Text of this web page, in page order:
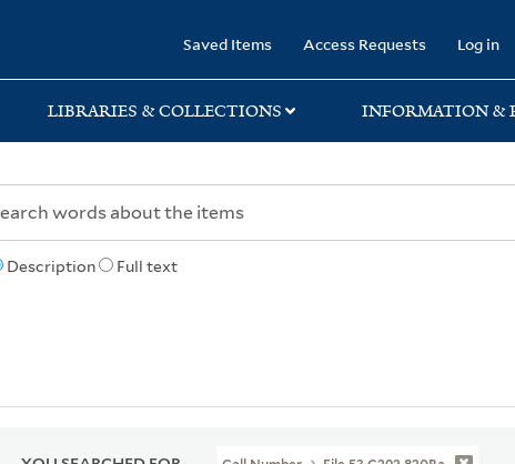
Saved Items Access Requests Log in
LIBRARIES & COLLECTIONS INFORMATION &
Description Full text